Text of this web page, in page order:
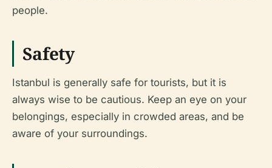
people.
Safety
Istanbul is generally safe for tourists, but it is
always wise to be cautious. Keep an eye on your
belongings, especially in crowded areas, and be
aware of your surroundings.